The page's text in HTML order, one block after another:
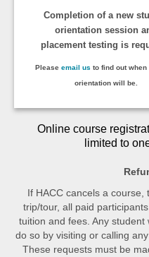
Completion of a new
orientation session
placement testing is
Pleaseemail us to find out when
orientation will be.
Online course
limited to
If HACC cancels a
trip/tour, all paid
tuition and fees. Any
do so by visiting or calling
These requests must be